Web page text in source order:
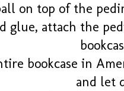
on top of the
glue, attach the
bookcase in
and let